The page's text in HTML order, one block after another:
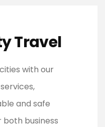
Travel
with our
and safe
business